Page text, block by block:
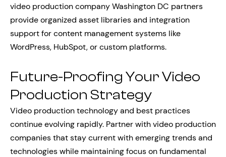
video production company Washington DC partners
provide organized asset libraries and integration
support for content management systems like
WordPress, HubSpot, or custom platforms.
Future-Proofing Your Video
Production Strategy
Video production technology and best practices
continue evolving rapidly. Partner with video production
companies that stay current with emerging trends and
technologies while maintaining focus on fundamental